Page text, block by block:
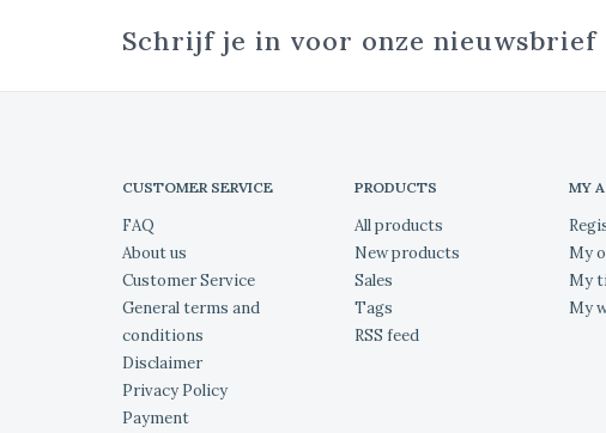
Schrijf je in voor onze nieuwsbrief
CUSTOMER SERVICE
FAQ
About us
Customer Service
General terms and
conditions
Disclaimer
Privacy Policy
Payment
PRODUCTS
All products
New products
Sales
Tags
RSS feed
MY
My
My
My